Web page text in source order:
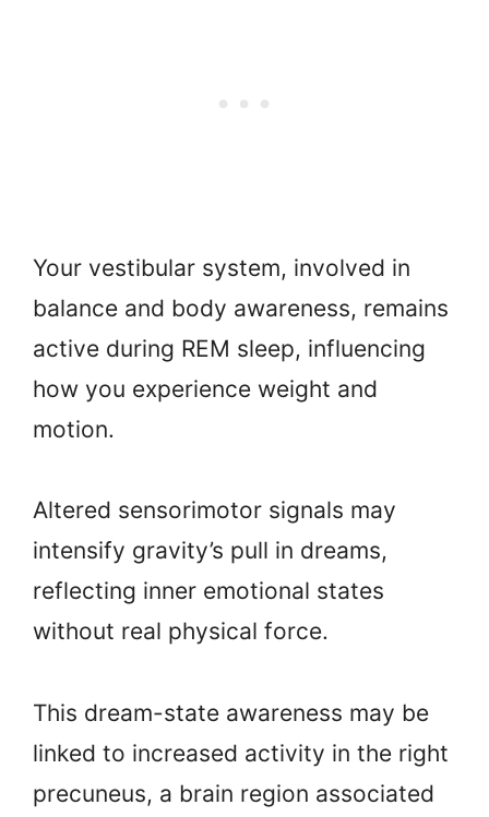
Your vestibular system, involved in
balance and body awareness, remains
active during REM sleep, influencing
how you experience weight and
motion.
Altered sensorimotor signals may
intensify gravity’s pull in dreams,
reflecting inner emotional states
without real physical force.
This dream-state awareness may be
linked to increased activity in the right
precuneus, a brain region associated